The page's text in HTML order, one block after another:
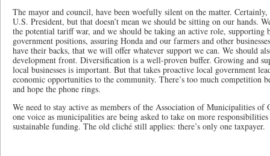
The mayor and council, have been woefully silent on the matter. Certainly,
U.S. President, but that doesn’t mean we should be sitting on our hands.
the potential tariff war, and we should be taking an active role, supporting
government positions, assuring Honda and our farmers and other
have their backs, that we will offer whatever support we can. We should
development front. Diversification is a well-proven buffer. Growing and
local businesses is important. But that takes proactive local government
economic opportunities to the community. There’s too much competition
and hope the phone rings.
We need to stay active as members of the Association of Municipalities
one voice as municipalities are being asked to take on more
sustainable funding. The old cliché still applies: there’s only one taxpayer.